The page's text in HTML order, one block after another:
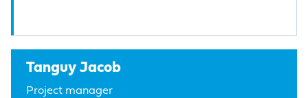
Tanguy Jacob
Project manager